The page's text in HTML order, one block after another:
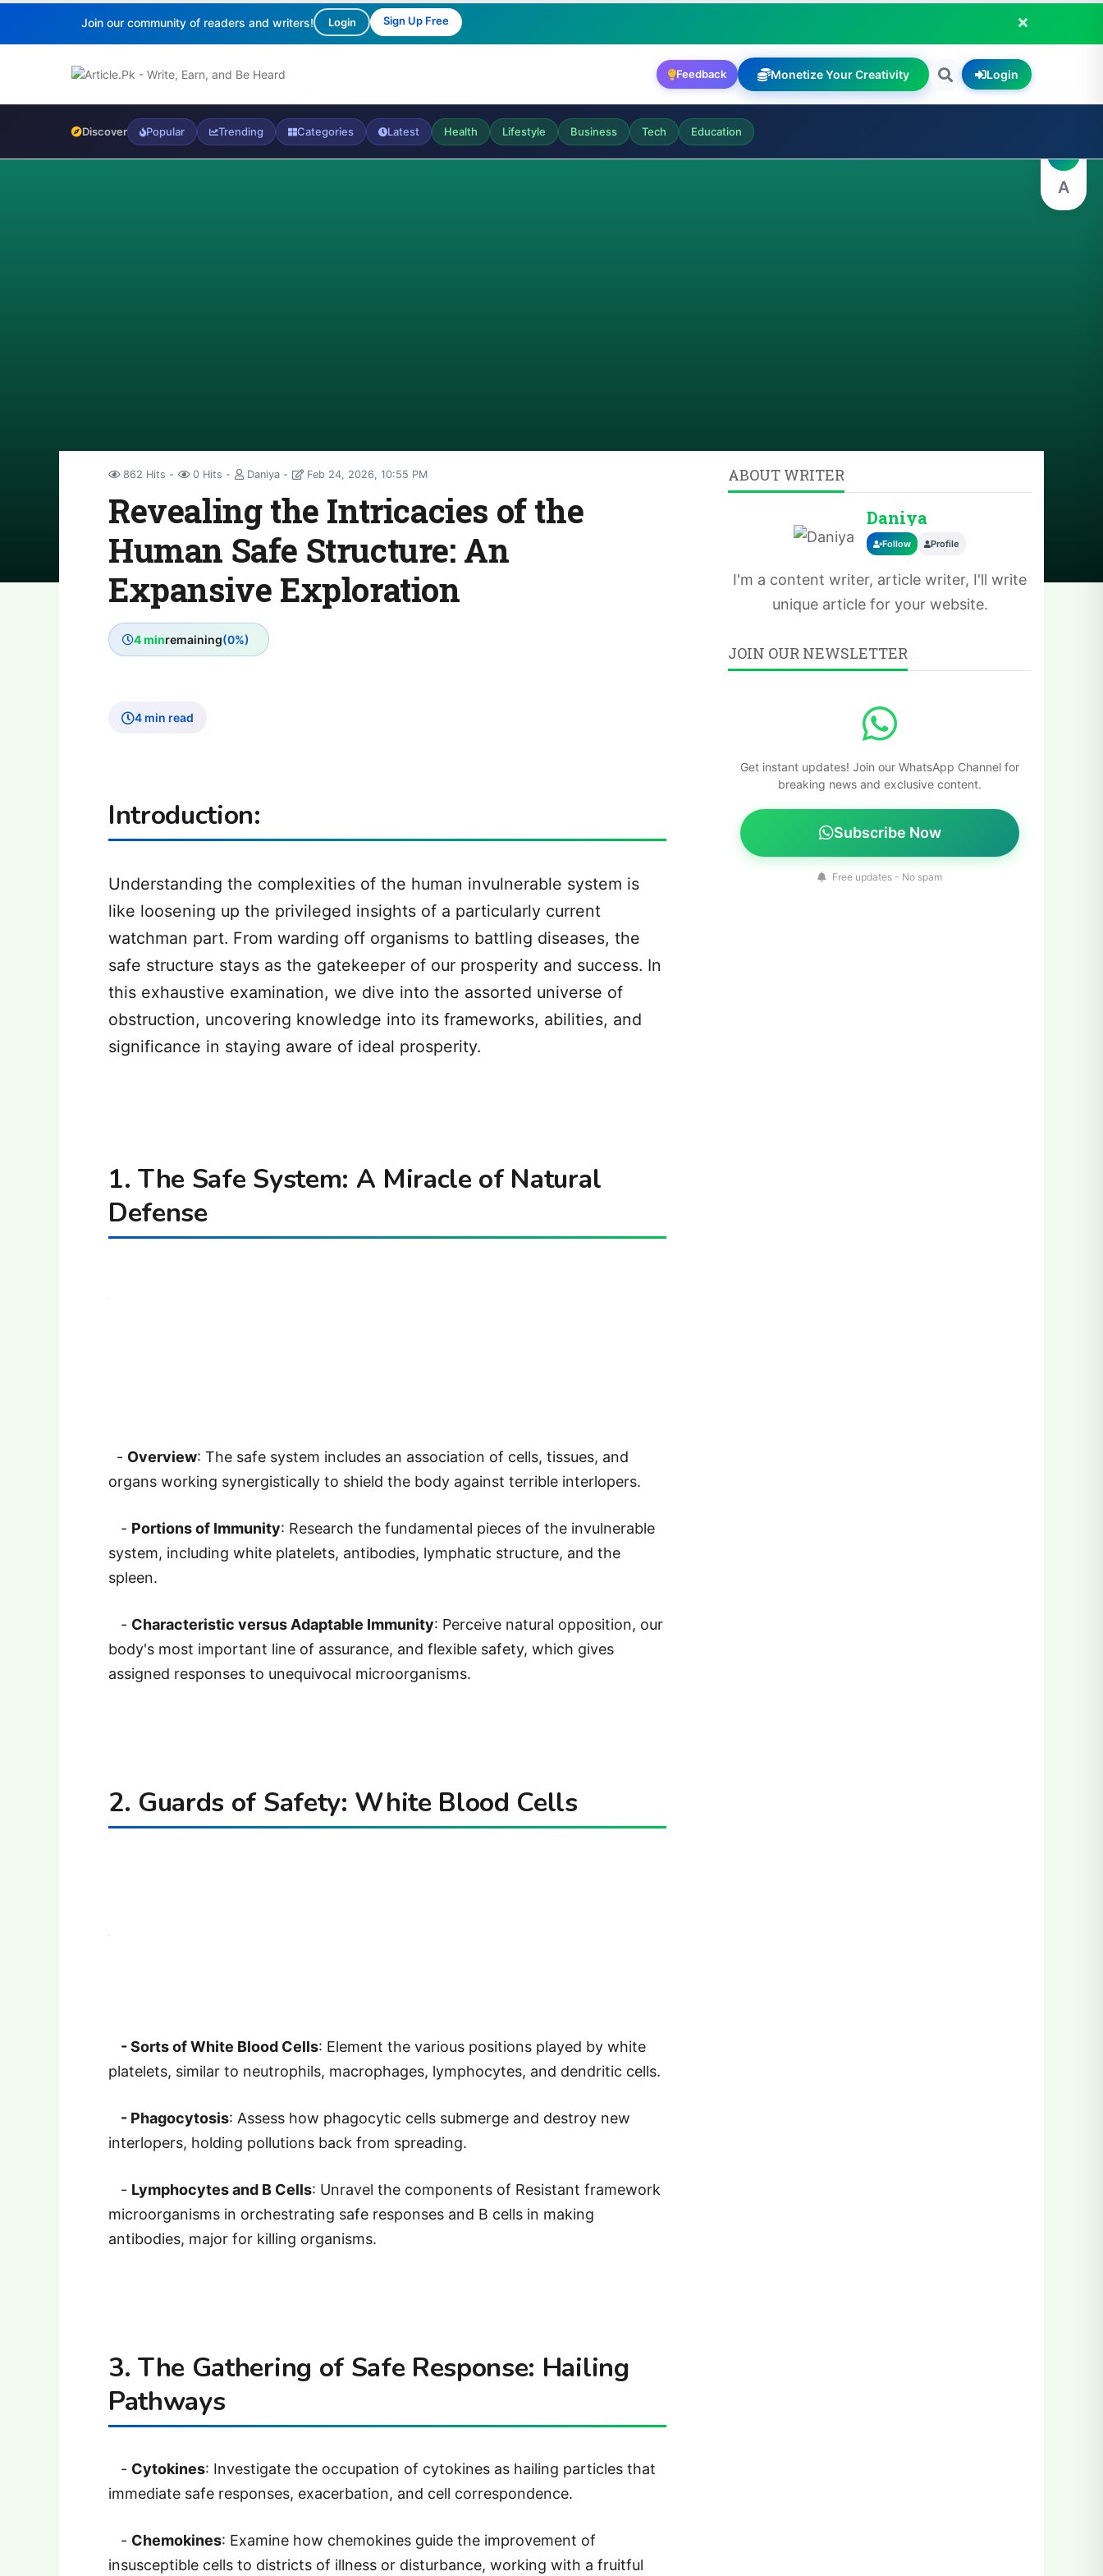
Join our community of readers and writers! Login Sign Up Free
Feedback Monetize Your Creativity Login
Discover Popular Trending Categories Latest Health Lifestyle Business Tech Education
862 Hits 0 Hits Daniya Feb 24, 2026, 10:55 PM
Revealing the Intricacies of the
Human Safe Structure: An
Expansive Exploration
4 minremaining(0%)
4 min read
Introduction:
Understanding the complexities of the human invulnerable system is
like loosening up the privileged insights of a particularly current
watchman part. From warding off organisms to battling diseases, the
safe structure stays as the gatekeeper of our prosperity and success. In
this exhaustive examination, we dive into the assorted universe of
obstruction, uncovering knowledge into its frameworks, abilities, and
significance in staying aware of ideal prosperity.
1. The Safe System: A Miracle of Natural
Defense
- Overview: The safe system includes an association of cells, tissues, and
organs working synergistically to shield the body against terrible interlopers.
- Portions of Immunity: Research the fundamental pieces of the invulnerable
system, including white platelets, antibodies, lymphatic structure, and the
spleen.
- Characteristic versus Adaptable Immunity: Perceive natural opposition, our
body's most important line of assurance, and flexible safety, which gives
assigned responses to unequivocal microorganisms.
2. Guards of Safety: White Blood Cells
- Sorts of White Blood Cells: Element the various positions played by white
platelets, similar to neutrophils, macrophages, lymphocytes, and dendritic cells.
- Phagocytosis: Assess how phagocytic cells submerge and destroy new
interlopers, holding pollutions back from spreading.
- Lymphocytes and B Cells: Unravel the components of Resistant framework
microorganisms in orchestrating safe responses and B cells in making
antibodies, major for killing organisms.
3. The Gathering of Safe Response: Hailing
Pathways
- Cytokines: Investigate the occupation of cytokines as hailing particles that
immediate safe responses, exacerbation, and cell correspondence.
- Chemokines: Examine how chemokines guide the improvement of
insusceptible cells to districts of illness or disturbance, working with a fruitful
ABOUT WRITER
Daniya
Follow Profile
I'm a content writer, article writer, I'll write
unique article for your website.
JOIN OUR NEWSLETTER
Get instant updates! Join our WhatsApp Channel for
breaking news and exclusive content.
Subscribe Now
Free updates - No spam
A
A